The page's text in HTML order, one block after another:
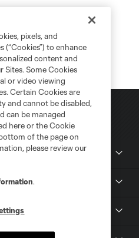
pixels, and
to enhance
content and
Sites. Some Cookies
or video viewing
Certain Cookies are
and cannot be disabled,
can be managed
here or the Cookie
of the page on
please review our
.